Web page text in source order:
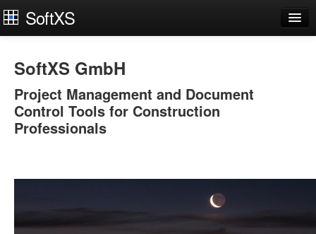
SoftXS
Works Organiser
Apps
Services
Downloads
Try Demo Contact Us
Login
SoftXS GmbH
Project Management and Document
Control Tools for Construction
Professionals